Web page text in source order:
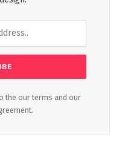
the our terms and our